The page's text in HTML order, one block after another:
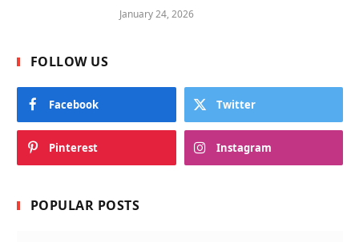
January 24, 2026
FOLLOW US
Facebook Twitter
Pinterest Instagram
POPULAR POSTS